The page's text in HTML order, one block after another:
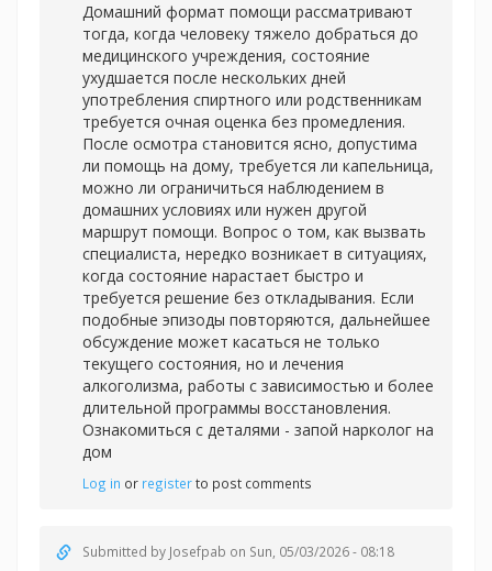
Домашний формат помощи рассматривают
тогда, когда человеку тяжело добраться до
медицинского учреждения, состояние
ухудшается после нескольких дней
употребления спиртного или родственникам
требуется очная оценка без промедления.
После осмотра становится ясно, допустима
ли помощь на дому, требуется ли капельница,
можно ли ограничиться наблюдением в
домашних условиях или нужен другой
маршрут помощи. Вопрос о том, как вызвать
специалиста, нередко возникает в ситуациях,
когда состояние нарастает быстро и
требуется решение без откладывания. Если
подобные эпизоды повторяются, дальнейшее
обсуждение может касаться не только
текущего состояния, но и лечения
алкоголизма, работы с зависимостью и более
длительной программы восстановления.
Ознакомиться с деталями - запой нарколог на
дом
Log in or registerto post comments
Submitted by Josefpab on Sun, 05/03/2026 - 08:18